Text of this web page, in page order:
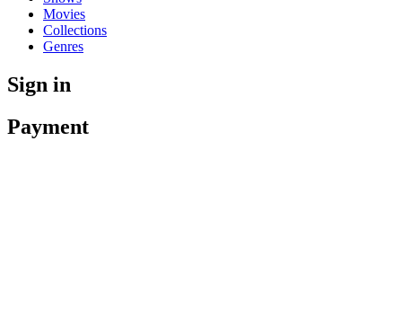
Movies
Collections
Genres
Sign in
Payment